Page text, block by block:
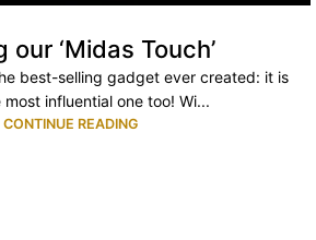
our ‘Midas Touch’
best-selling gadget ever created: it is
most influential one too! Wi...
CONTINUE READING